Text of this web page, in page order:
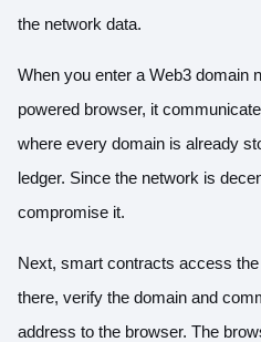
the network data.
When you enter a Web3 domain
powered browser, it
where every domain is already
ledger. Since the network is
compromise it.
Next, smart contracts access
there, verify the domain and
address to the browser. The